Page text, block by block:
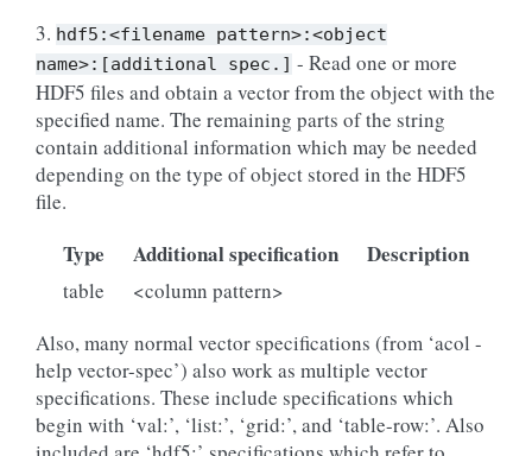
3. hdf5:<filename pattern>:<object
name>:[additional
spec.] - Read one or more
HDF5 files and obtain a vector from the object with the
specified name. The remaining parts of the string
contain additional information which may be needed
depending on the type of object stored in the HDF5
file.
Type Additional specification Description
table
<column pattern>
Also, many normal vector specifications (from ‘acol -
help vector-spec’) also work as multiple vector
specifications. These include specifications which
begin with ‘val:’, ‘list:’, ‘grid:’, and ‘table-row:’. Also